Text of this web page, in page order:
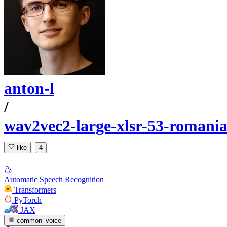
anton-l
/
wav2vec2-large-xlsr-53-
like 4
Automatic Speech Recognition
Transformers
PyTorch
JAX
common_voice